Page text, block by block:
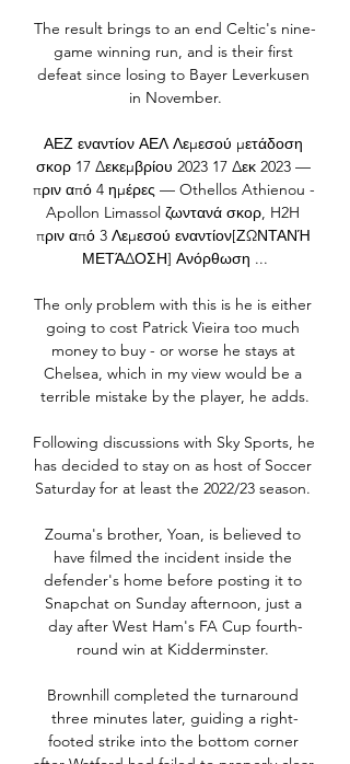
The result brings to an end Celtic's nine-
game winning run, and is their first
defeat since losing to Bayer Leverkusen
in November.
ΑΕΖ εναντίον ΑΕΛ Λεμεσού μετάδοση
σκορ 17 Δεκεμβρίου 2023 17 Δεκ 2023 —
πριν από 4 ημέρες — Othellos Athienou -
Apollon Limassol ζωντανά σκορ, H2H
πριν από 3 Λεμεσού εναντίον[ΖΩΝΤΑΝΉ
ΜΕΤΆΔΟΣΗ] Ανόρθωση ...
The only problem with this is he is either
going to cost Patrick Vieira too much
money to buy - or worse he stays at
Chelsea, which in my view would be a
terrible mistake by the player, he adds.
Following discussions with Sky Sports, he
has decided to stay on as host of Soccer
Saturday for at least the 2022/23 season.
Zouma's brother, Yoan, is believed to
have filmed the incident inside the
defender's home before posting it to
Snapchat on Sunday afternoon, just a
day after West Ham's FA Cup fourth-
round win at Kidderminster.
Brownhill completed the turnaround
three minutes later, guiding a right-
footed strike into the bottom corner